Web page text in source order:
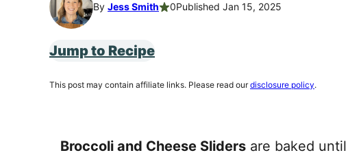
By Jess Smith 0Published Jan 15, 2025
Jump to Recipe
This post may contain affiliate links. Please read ourdisclosure policy.
Broccoli and Cheese Slidersare baked